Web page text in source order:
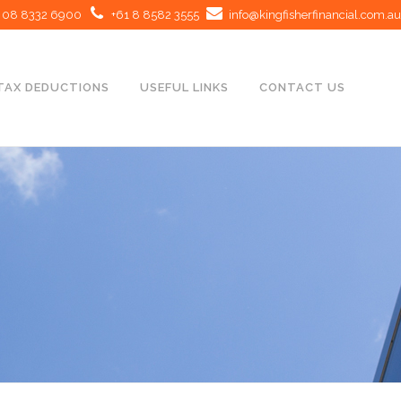
08 8332 6900 +61 8 8582 3555 info@kingfisherfinancial.com.au
DEDUCTIONS USEFUL LINKS CONTACT US